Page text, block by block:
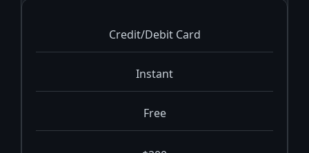
Credit/Debit Card
Instant
Free